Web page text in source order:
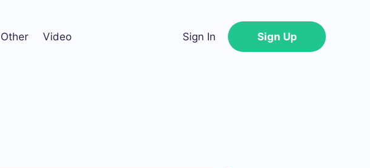
Other Video Sign In Sign Up